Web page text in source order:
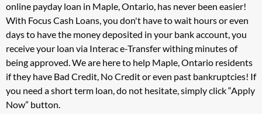
online payday loan in Maple, Ontario, has never been easier!
With Focus Cash Loans, you don't have to wait hours or even
days to have the money deposited in your bank account, you
receive your loan via Interac e-Transfer withing minutes of
being approved. We are here to help Maple, Ontario residents
if they have Bad Credit, No Credit or even past bankruptcies! If
you need a short term loan, do not hesitate, simply click “Apply
Now” button.